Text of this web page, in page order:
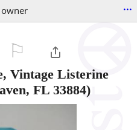
...
Vintage Listerine
FL 33884)